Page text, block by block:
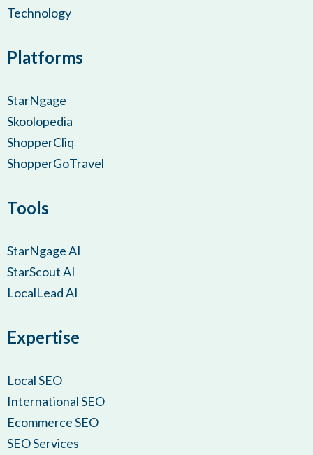
Technology
Platforms
StarNgage
Skoolopedia
ShopperCliq
ShopperGoTravel
Tools
StarNgage AI
StarScout AI
LocalLead AI
Expertise
Local SEO
International SEO
Ecommerce SEO
SEO Services